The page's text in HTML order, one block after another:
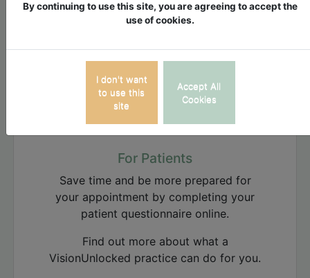
VisionUnlocked connects
behavioural optometrists
with their patients.
For Patients
Save time and be more prepared for
your appointment by completing your
patient questionnaire online.
Find out more about what a
VisionUnlocked practice can do for you.
By continuing to use this site, you are agreeing to accept the
use of cookies.
I don't want
to use this
site
Accept All
Cookies